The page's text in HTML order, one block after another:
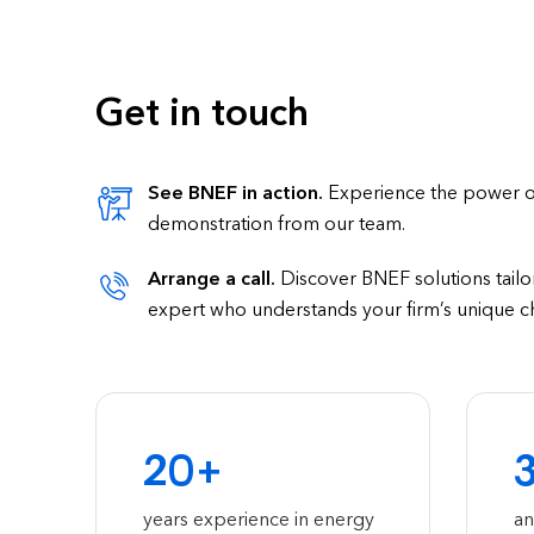
Get in touch
See BNEF in action. Experience the power
demonstration from our team.
Arrange a call. Discover BNEF solutions
expert who understands your firm’s unique
20+
years experience in energy